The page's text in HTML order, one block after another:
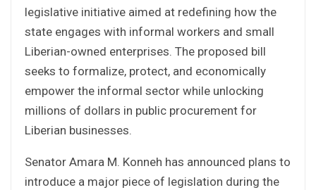
legislative initiative aimed at redefining how the
state engages with informal workers and small
Liberian-owned enterprises. The proposed bill
seeks to formalize, protect, and economically
empower the informal sector while unlocking
millions of dollars in public procurement for
Liberian businesses.
Senator Amara M. Konneh has announced plans to
introduce a major piece of legislation during the